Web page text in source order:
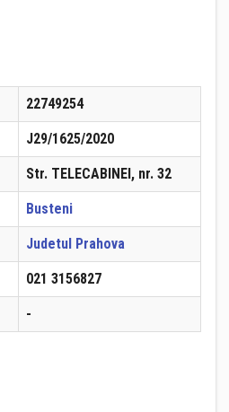
22749254
J29/1625/2020
Str. TELECABINEI, nr. 32
Busteni
Judetul Prahova
021 3156827
-